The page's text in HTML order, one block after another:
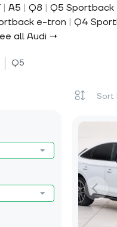
| A5 | Q8 | Q5 Sportback
e-tron | Q4
all Audi →
Q5